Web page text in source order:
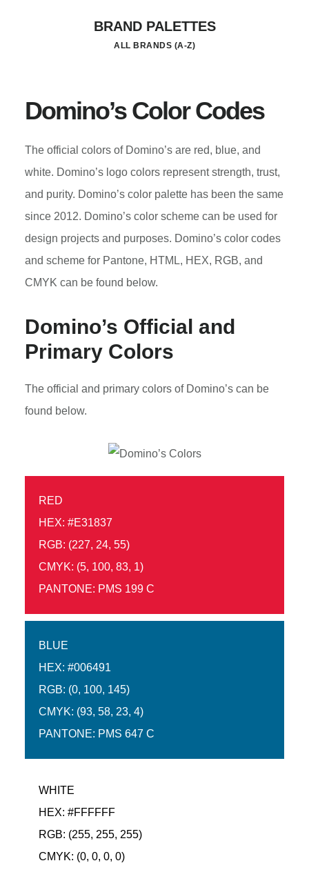
BRAND PALETTES
ALL BRANDS (A-Z)
Domino’s Color Codes
The official colors of Domino’s are red, blue, and
white. Domino’s logo colors represent strength, trust,
and purity. Domino’s color palette has been the same
since 2012. Domino’s color scheme can be used for
design projects and purposes. Domino’s color codes
and scheme for Pantone, HTML, HEX, RGB, and
CMYK can be found below.
Domino’s Official and
Primary Colors
The official and primary colors of Domino’s can be
found below.
RED
HEX: #E31837
RGB: (227, 24, 55)
CMYK: (5, 100, 83, 1)
PANTONE: PMS 199 C
BLUE
HEX: #006491
RGB: (0, 100, 145)
CMYK: (93, 58, 23, 4)
PANTONE: PMS 647 C
WHITE
HEX: #FFFFFF
RGB: (255, 255, 255)
CMYK: (0, 0, 0, 0)